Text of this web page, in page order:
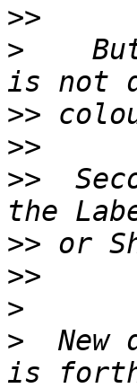
>>
>
>>
>>
>>
>>
>>
>
>
New